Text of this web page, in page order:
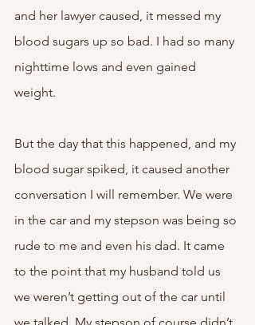
and her lawyer caused, it messed my
blood sugars up so bad. I had so many
nighttime lows and even gained
weight.
But the day that this happened, and my
blood sugar spiked, it caused another
conversation I will remember. We were
in the car and my stepson was being so
rude to me and even his dad. It came
to the point that my husband told us
we weren’t getting out of the car until